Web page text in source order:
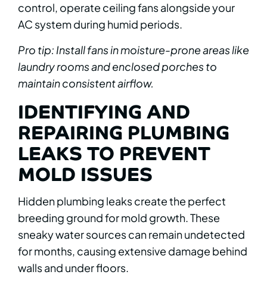
control, operate ceiling fans alongside your
AC system during humid periods.
Pro tip: Install fans in moisture-prone areas like
laundry rooms and enclosed porches to
maintain consistent airflow.
IDENTIFYING AND
REPAIRING PLUMBING
LEAKS TO PREVENT
MOLD ISSUES
Hidden plumbing leaks create the perfect
breeding ground for mold growth. These
sneaky water sources can remain undetected
for months, causing extensive damage behind
walls and under floors.